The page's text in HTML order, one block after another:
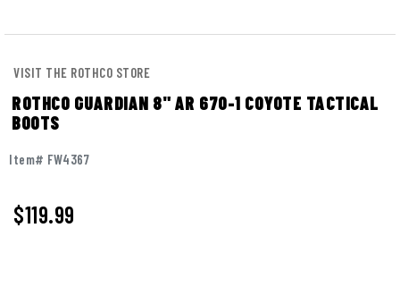
VISIT THE ROTHCO STORE
ROTHCO GUARDIAN 8" AR 670-1 COYOTE TACTICAL
BOOTS
Item# FW4367
$119.99